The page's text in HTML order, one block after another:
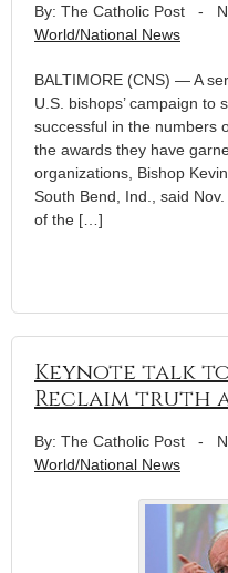
By: The Catholic Post -
World/National News
BALTIMORE (CNS) — A
U.S. bishops’ campaign to
successful in the numbers
the awards they have
organizations, Bishop
South Bend, Ind., said
of the […]
Keynote talk to
Reclaim truth
By: The Catholic Post -
World/National News